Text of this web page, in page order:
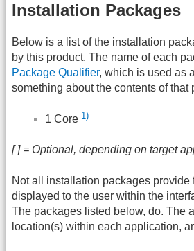
Installation Packages
Below is a list of the installation
by this product. The name of each
Package Qualifier, which is used as
something about the contents of that
1 Core 1)
[ ] = Optional, depending on target
Not all installation packages provide
displayed to the user within the
The packages listed below, do. The
location(s) within each application,